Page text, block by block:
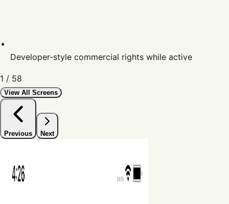
Developer-style commercial rights while active
1 / 58
View All Screens
Previous Next